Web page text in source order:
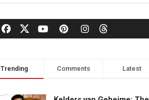
Trending Comments Latest